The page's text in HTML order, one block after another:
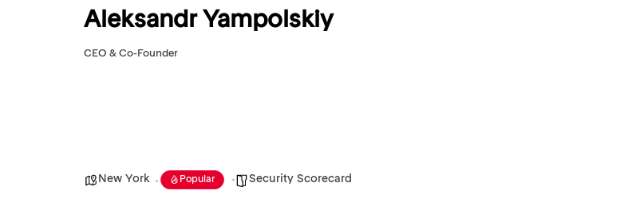
Aleksandr Yampolskiy
CEO & Co-Founder
New York Popular Security Scorecard